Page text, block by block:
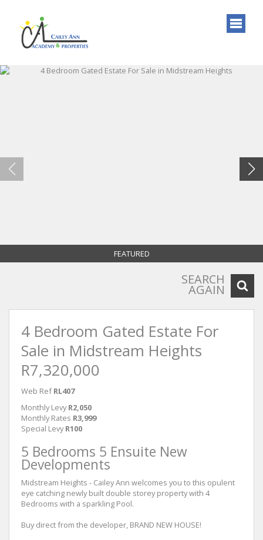
FEATURED
SEARCH
AGAIN
4 Bedroom Gated Estate For
Sale in Midstream Heights
R7,320,000
Web Ref RL407
Monthly Levy R2,050
Monthly Rates R3,999
Special Levy R100
5 Bedrooms 5 Ensuite New
Developments
Midstream Heights - Cailey Ann welcomes you to this opulent
eye catching newly built double storey property with 4
Bedrooms with a sparkling Pool.
Buy direct from the developer, BRAND NEW HOUSE!